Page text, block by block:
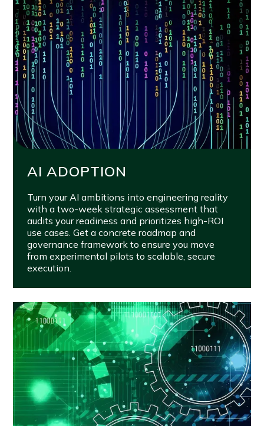
AI ADOPTION
Turn your AI ambitions into engineering reality
with a two-week strategic assessment that
audits your readiness and prioritizes high-ROI
use cases. Get a concrete roadmap and
governance framework to ensure you move
from experimental pilots to scalable, secure
execution.